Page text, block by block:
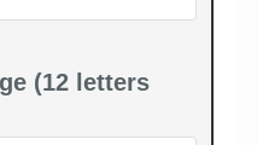
(12 letters